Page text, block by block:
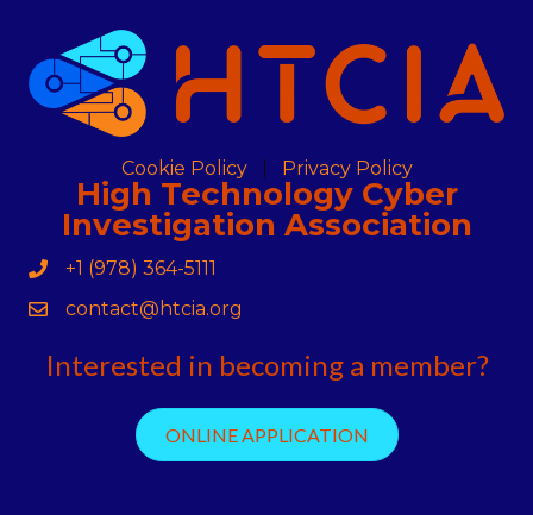
Cookie Policy Privacy Policy
High Technology Cyber
Investigation Association
Phone+1 (978) 364-5111
Contact Us
contact@htcia.org
Interested in becoming a member?
ONLINE APPLICATION